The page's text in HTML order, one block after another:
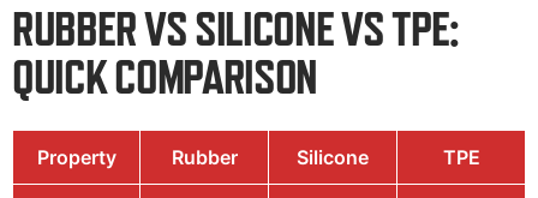
RUBBER VS SILICONE VS TPE:
QUICK COMPARISON
Property Rubber Silicone TPE